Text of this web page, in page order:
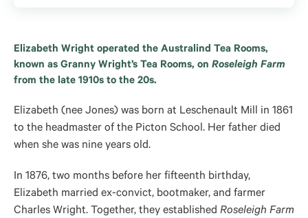
Elizabeth Wright operated the Australind Tea Rooms,
known as Granny Wright’s Tea Rooms, on Roseleigh Farm
from the late 1910s to the 20s.
Elizabeth (nee Jones) was born at Leschenault Mill in 1861
to the headmaster of the Picton School. Her father died
when she was nine years old.
In 1876, two months before her fifteenth birthday,
Elizabeth married ex-convict, bootmaker, and farmer
Charles Wright. Together, they established Roseleigh Farm